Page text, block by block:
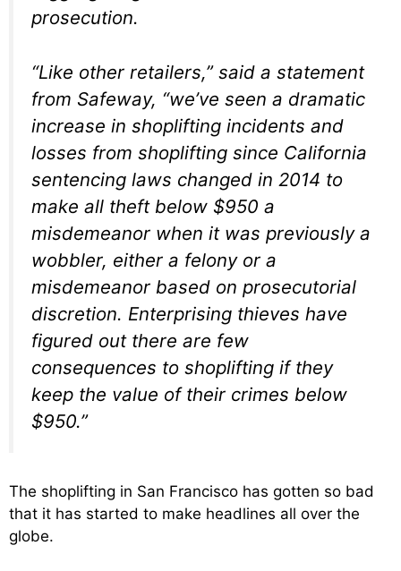
prosecution.
“Like other retailers,” said a statement
from Safeway, “we’ve seen a dramatic
increase in shoplifting incidents and
losses from shoplifting since California
sentencing laws changed in 2014 to
make all theft below $950 a
misdemeanor when it was previously a
wobbler, either a felony or a
misdemeanor based on prosecutorial
discretion. Enterprising thieves have
figured out there are few
consequences to shoplifting if they
keep the value of their crimes below
$950.”
The shoplifting in San Francisco has gotten so bad
that it has started to make headlines all over the
globe.